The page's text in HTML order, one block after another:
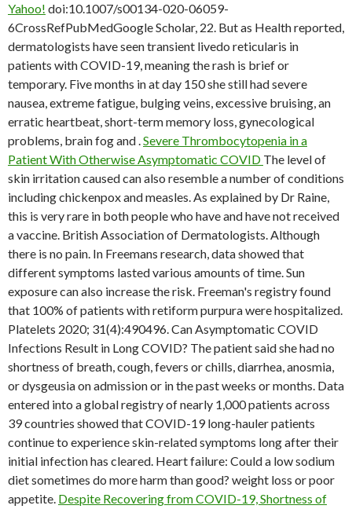
Yahoo! doi:10.1007/s00134-020-06059-
6CrossRefPubMedGoogle Scholar, 22. But as Health reported,
dermatologists have seen transient livedo reticularis in
patients with COVID-19, meaning the rash is brief or
temporary. Five months in at day 150 she still had severe
nausea, extreme fatigue, bulging veins, excessive bruising, an
erratic heartbeat, short-term memory loss, gynecological
problems, brain fog and .Severe Thrombocytopenia in a
Patient With Otherwise Asymptomatic COVID The level of
skin irritation caused can also resemble a number of conditions
including chickenpox and measles. As explained by Dr Raine,
this is very rare in both people who have and have not received
a vaccine. British Association of Dermatologists. Although
there is no pain. In Freemans research, data showed that
different symptoms lasted various amounts of time. Sun
exposure can also increase the risk. Freeman's registry found
that 100% of patients with retiform purpura were hospitalized.
Platelets 2020; 31(4):490496. Can Asymptomatic COVID
Infections Result in Long COVID? The patient said she had no
shortness of breath, cough, fevers or chills, diarrhea, anosmia,
or dysgeusia on admission or in the past weeks or months. Data
entered into a global registry of nearly 1,000 patients across
39 countries showed that COVID-19 long-hauler patients
continue to experience skin-related symptoms long after their
initial infection has cleared. Heart failure: Could a low sodium
diet sometimes do more harm than good? weight loss or poor
appetite. Despite Recovering from COVID-19, Shortness of